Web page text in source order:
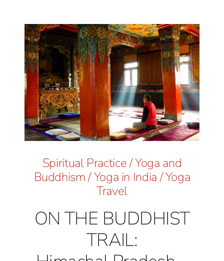
Spiritual Practice/Yoga and
Buddhism/Yoga in India/Yoga
Travel
ON THE BUDDHIST
TRAIL: